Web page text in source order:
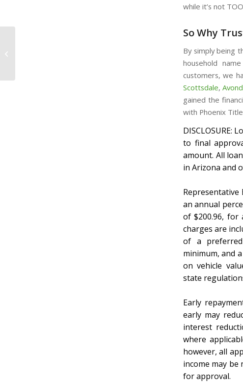
while it’s not
So Why
By simply being
household
customers, we
Scottsdale,
gained the
with Phoenix
DISCLOSURE:
to final
amount. All
in Arizona and
an annual
of $200.96, for
charges are
of a
minimum, and
on vehicle
state
Early
early may
interest
where
however, all
income may
for approval.